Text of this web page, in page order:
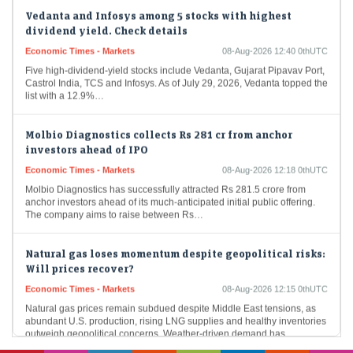
dividend yield. Check details
Castrol India, TCS and Infosys. As of July 29, 2026, Vedanta topped the
list with a 12.9%…
investors ahead of IPO
anchor investors ahead of its much-anticipated initial public offering.
The company aims to raise between Rs…
Will prices recover?
abundant U.S. production, rising LNG supplies and healthy inventories
outweigh geopolitical concerns. Weather-driven demand has…